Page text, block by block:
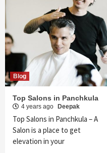
Blog
Top Salons in Panchkula
4 years ago Deepak
Top Salons in Panchkula – A
Salon is a place to get
elevation in your